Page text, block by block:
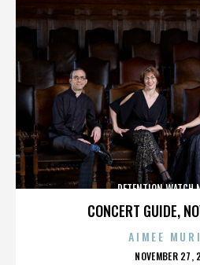
CONCERT GUIDE,
DETENTION WATCH
AIMEE
POSTED
NOVEMBER 27,